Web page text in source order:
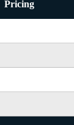
Pricing